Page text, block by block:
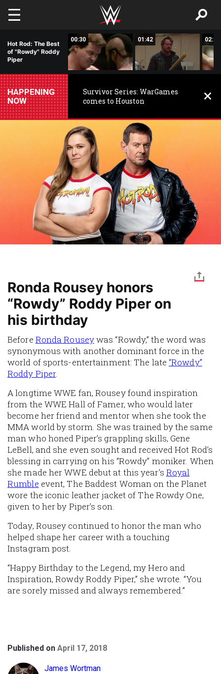
Skip to main content
Hot Rod: The Best
of "Rowdy" Roddy
Piper
00:30 01:42 02:04
HAPPENING
NOW
Survivor Series: WarGames
comes to Houston
Ronda Rousey honors
“Rowdy” Roddy Piper on
his birthday
Before Ronda Rouseywas “Rowdy,” the word was
synonymous with another dominant force in the
world of sports-entertainment: The late “Rowdy”
Roddy Piper.
A longtime WWE fan, Rousey found inspiration
from the WWE Hall of Famer, who would later
become her friend and mentor when she took the
MMA world by storm. She was trained by the same
man who honed Piper’s grappling skills, Gene
LeBell, and she even sought and received Hot Rod’s
blessing in carrying on his “Rowdy” moniker. When
she made her WWE debut at this year’s Royal
Rumble event, The Baddest Woman on the Planet
wore the iconic leather jacket of The Rowdy One,
given to her by Piper’s son.
Today, Rousey continued to honor the man who
helped shape her career with a touching
Instagram post.
“Happy Birthday to the Legend, my Hero and
Inspiration, Rowdy Roddy Piper,” she wrote. “You
are sorely missed and always remembered.”
Published on April 17, 2018
James Wortman